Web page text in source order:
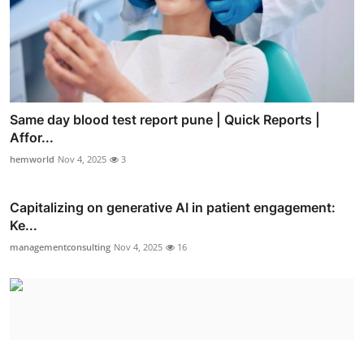
Same day blood test report pune | Quick Reports |
Affor...
hemworld Nov 4, 2025 3
Capitalizing on generative AI in patient engagement:
Ke...
managementconsulting Nov 4, 2025 16